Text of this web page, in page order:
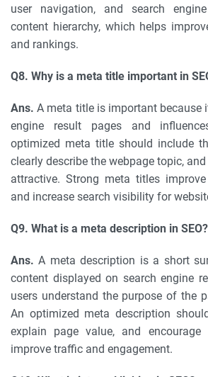
user navigation, and search
content hierarchy, which helps
and rankings.
Q8. Why is a meta title important in
Ans. A meta title is important because
engine result pages and
optimized meta title should include
clearly describe the webpage topic,
attractive. Strong meta titles
and increase search visibility for
Q9. What is a meta description in SEO?
Ans. A meta description is a short
content displayed on search engine
users understand the purpose of the
An optimized meta description
explain page value, and
improve traffic and engagement.